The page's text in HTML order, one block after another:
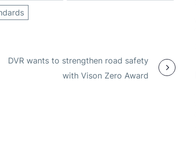
DVR wants to strengthen road safety
with Vison Zero Award